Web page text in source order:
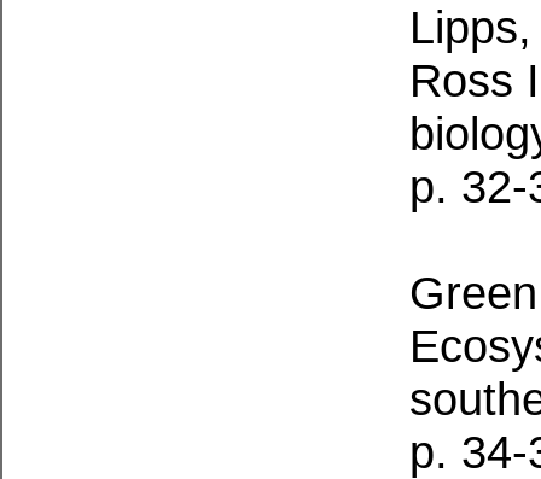
Ross
p. 32-
p. 34-